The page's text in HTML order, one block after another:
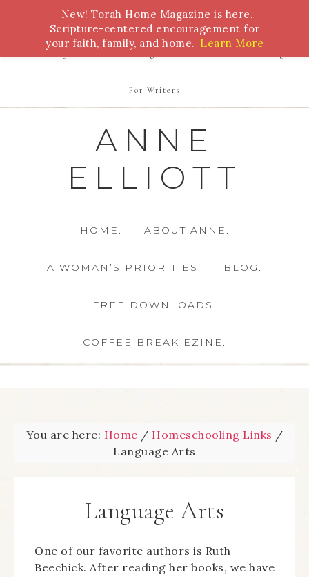
Bible Study Torah Biblical Feasts Marriage
For Writers
ANNE
ELLIOTT
HOME. ABOUT ANNE.
A WOMAN’S PRIORITIES. BLOG.
FREE DOWNLOADS.
COFFEE BREAK EZINE.
You are here: Home / Homeschooling Links /
Language Arts
Language Arts
One of our favorite authors is Ruth
Beechick. After reading her books, we have
New! Torah Home Magazine is here.
Scripture-centered encouragement for
your faith, family, and home. Learn More